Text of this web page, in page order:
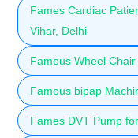
Fames Cardiac
Vihar, Delhi
Famous Wheel
Famous bipap
Fames DVT Pump